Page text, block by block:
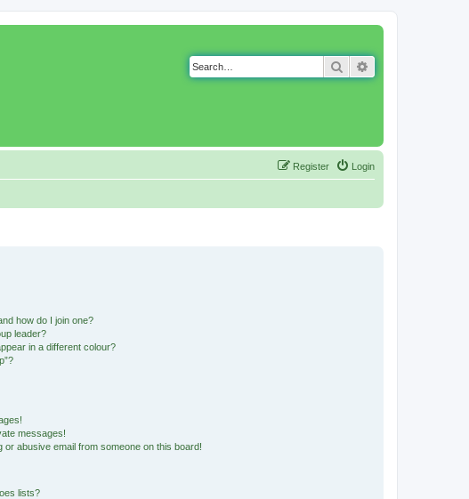
Search
Login
Register
how do I join one?
leader?
in a different colour?
messages!
or abusive email from someone on this board!
lists?